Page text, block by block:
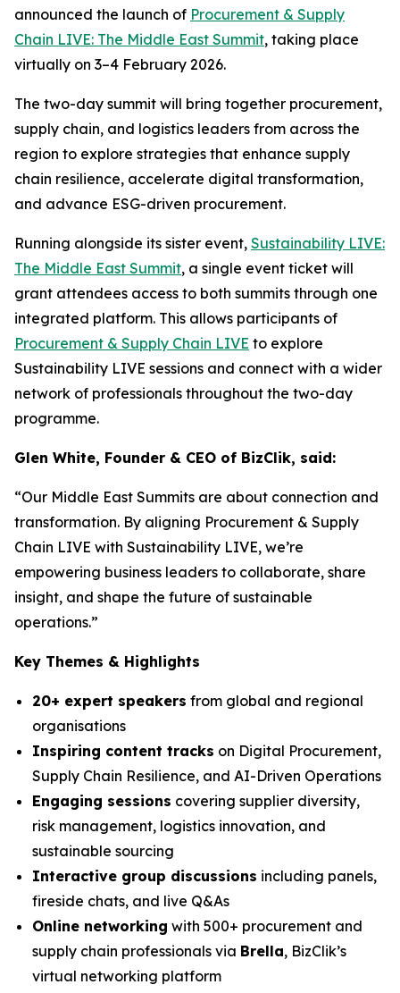
announced the launch of Procurement & Supply
Chain LIVE: The Middle East Summit, taking place
virtually on 3–4 February 2026.
The two-day summit will bring together procurement,
supply chain, and logistics leaders from across the
region to explore strategies that enhance supply
chain resilience, accelerate digital transformation,
and advance ESG-driven procurement.
Running alongside its sister event, Sustainability LIVE:
The Middle East Summit, a single event ticket will
grant attendees access to both summits through one
integrated platform. This allows participants of
Procurement & Supply Chain LIVE to explore
Sustainability LIVE sessions and connect with a wider
network of professionals throughout the two-day
programme.
Glen White, Founder & CEO of BizClik, said:
“Our Middle East Summits are about connection and
transformation. By aligning Procurement & Supply
Chain LIVE with Sustainability LIVE, we’re
empowering business leaders to collaborate, share
insight, and shape the future of sustainable
operations.”
Key Themes & Highlights
20+ expert speakers from global and regional
organisations
Inspiring content tracks on Digital Procurement,
Supply Chain Resilience, and AI-Driven Operations
Engaging sessions covering supplier diversity,
risk management, logistics innovation, and
sustainable sourcing
Interactive group discussions including panels,
fireside chats, and live Q&As
Online networking with 500+ procurement and
supply chain professionals via Brella, BizClik’s
virtual networking platform